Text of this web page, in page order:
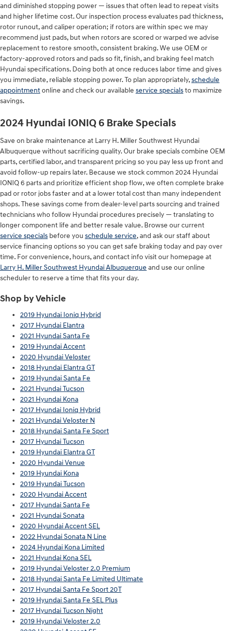
and diminished stopping power — issues that often lead to repeat visits
and higher lifetime cost. Our inspection process evaluates pad thickness,
rotor runout, and caliper operation; if rotors are within spec we may
recommend just pads, but when rotors are scored or warped we advise
replacement to restore smooth, consistent braking. We use OEM or
factory-approved rotors and pads so fit, finish, and braking feel match
Hyundai specifications. Doing both at once reduces labor time and gives
you immediate, reliable stopping power. To plan appropriately,schedule
appointmentonline and check our available service specialsto maximize
savings.
2024 Hyundai IONIQ 6 Brake Specials
Save on brake maintenance at Larry H. Miller Southwest Hyundai
Albuquerque without sacrificing quality. Our brake specials combine OEM
parts, certified labor, and transparent pricing so you pay less up front and
avoid follow-up repairs later. Because we stock common 2024 Hyundai
IONIQ 6 parts and prioritize efficient shop flow, we often complete brake
pad or rotor jobs faster and at a lower total cost than many independent
shops. These savings come from dealer-level parts sourcing and trained
technicians who follow Hyundai procedures precisely — translating to
longer component life and better resale value. Browse our current
service specials before you schedule service, and ask our staff about
service financing options so you can get safe braking today and pay over
time. For convenience, hours, and contact info visit our homepage at
Larry H. Miller Southwest Hyundai Albuquerque and use our online
scheduler to reserve a time that fits your day.
Shop by Vehicle
2019 Hyundai Ioniq Hybrid
2017 Hyundai Elantra
2021 Hyundai Santa Fe
2019 Hyundai Accent
2020 Hyundai Veloster
2018 Hyundai Elantra GT
2019 Hyundai Santa Fe
2021 Hyundai Tucson
2021 Hyundai Kona
2017 Hyundai Ioniq Hybrid
2021 Hyundai Veloster N
2018 Hyundai Santa Fe Sport
2017 Hyundai Tucson
2019 Hyundai Elantra GT
2020 Hyundai Venue
2019 Hyundai Kona
2019 Hyundai Tucson
2020 Hyundai Accent
2017 Hyundai Santa Fe
2021 Hyundai Sonata
2020 Hyundai Accent SEL
2022 Hyundai Sonata N Line
2024 Hyundai Kona Limited
2021 Hyundai Kona SEL
2019 Hyundai Veloster 2.0 Premium
2018 Hyundai Santa Fe Limited Ultimate
2017 Hyundai Santa Fe Sport 20T
2019 Hyundai Santa Fe SEL Plus
2017 Hyundai Tucson Night
2019 Hyundai Veloster 2.0